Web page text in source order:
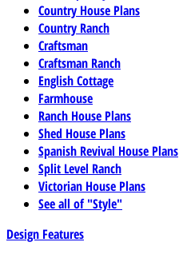
Country House Plans
Country Ranch
Craftsman
Craftsman Ranch
English Cottage
Farmhouse
Ranch House Plans
Shed House Plans
Spanish Revival House Plans
Split Level Ranch
Victorian House Plans
See all of "Style"
Design Features